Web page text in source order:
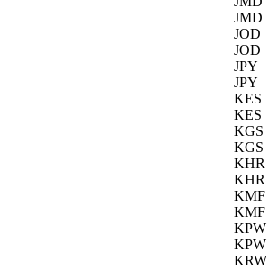
JMD
JOD
JOD
JPY
JPY
KES
KES
KGS
KGS
KHR
KHR
KMF
KMF
KPW
KPW
KRW